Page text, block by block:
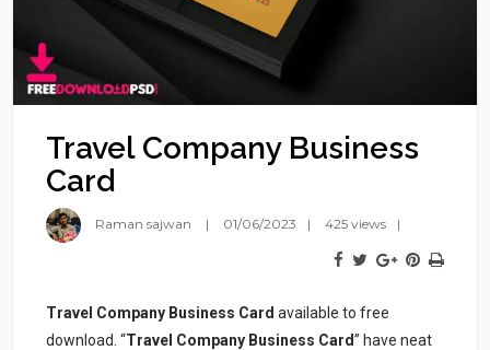
Travel Company Business
Card
Raman sajwan 01/06/2023 425 views
Travel Company Business Card available to free
download. “Travel Company Business Card” have neat